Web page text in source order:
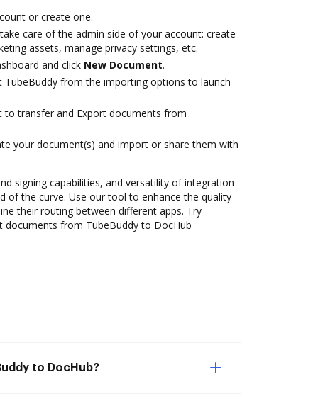
or create one.
care of the admin side of your account: create
assets, manage privacy settings, etc.
and click New Document.
TubeBuddy from the importing options to launch
to transfer and Export documents from
your document(s) and import or share them with
signing capabilities, and versatility of integration
of the curve. Use our tool to enhance the quality
their routing between different apps. Try
documents from TubeBuddy to DocHub
to DocHub?